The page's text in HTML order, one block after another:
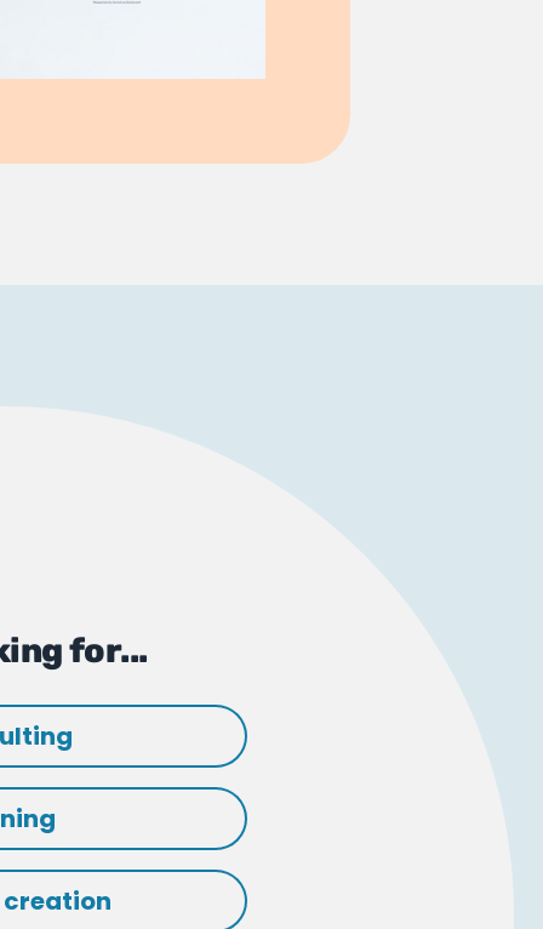
for...